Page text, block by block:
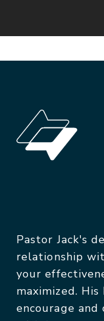
Pastor Jack's
relationship
your
maximized.
encourage